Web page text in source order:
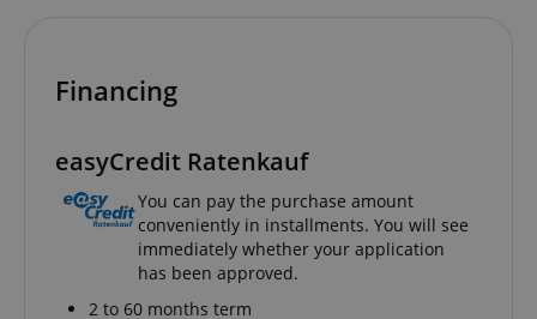
Financing
easyCredit Ratenkauf
You can pay the purchase amount
conveniently in installments. You will see
immediately whether your application
has been approved.
2 to 60 months term
without strictly necessary cookies.
amazon-pay-connectedAuth